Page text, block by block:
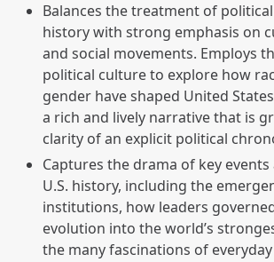
Balances the treatment of
history with strong emphasis on
and social movements. Employs
political culture to explore how
gender have shaped United
a rich and lively narrative that is
clarity of an explicit political
Captures the drama of key
U.S. history, including the
institutions, how leaders
evolution into the world’s
the many fascinations of